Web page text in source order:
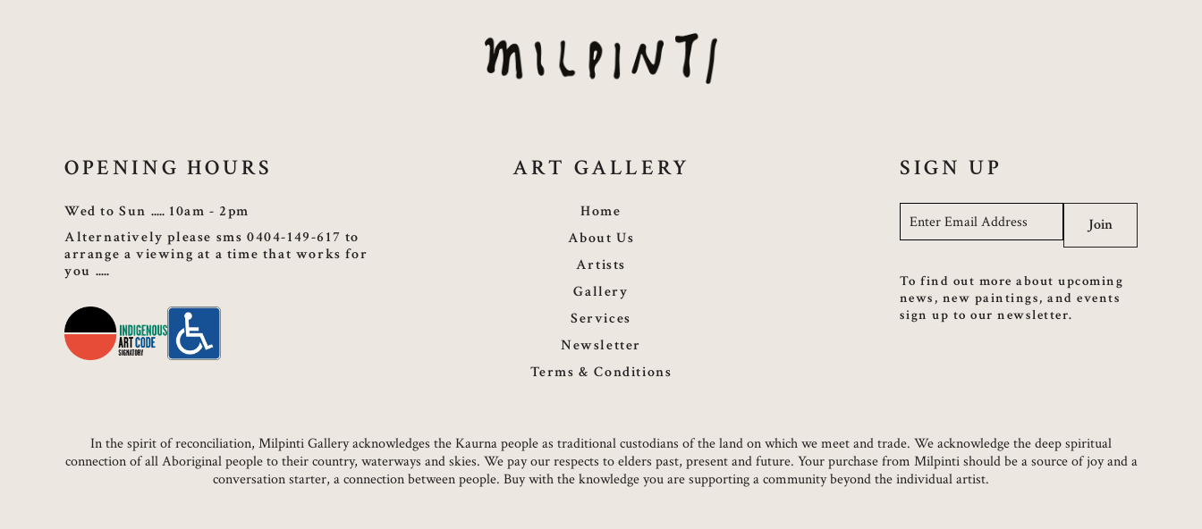
OPENING HOURS
Wed to Sun
10am - 2pm
Alternatively please sms 0404-149-617 to
arrange a viewing at a time that works for
you
ART GALLERY
Home
About Us
Artists
Gallery
Services
Newsletter
Terms & Conditions
SIGN UP
Email * Join
To find out more about upcoming
news, new paintings, and events
sign up to our newsletter.
In the spirit of reconciliation, Milpinti Gallery acknowledges the Kaurna people as traditional custodians of the land on which we meet and trade. We acknowledge the deep spiritual
connection of all Aboriginal people to their country, waterways and skies. We pay our respects to elders past, present and future. Your purchase from Milpinti should be a source of joy and a
conversation starter, a connection between people. Buy with the knowledge you are supporting a community beyond the individual artist.